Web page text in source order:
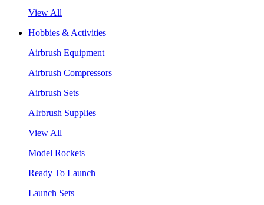
View All
Hobbies & Activities
Airbrush Equipment
Airbrush Compressors
Airbrush Sets
AIrbrush Supplies
View All
Model Rockets
Ready To Launch
Launch Sets